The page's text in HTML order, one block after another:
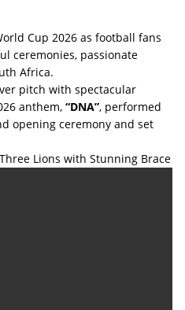
Cup 2026 as football fans
ceremonies, passionate
Africa.
pitch with spectacular
anthem, “DNA”, performed
opening ceremony and set
Lions with Stunning Brace